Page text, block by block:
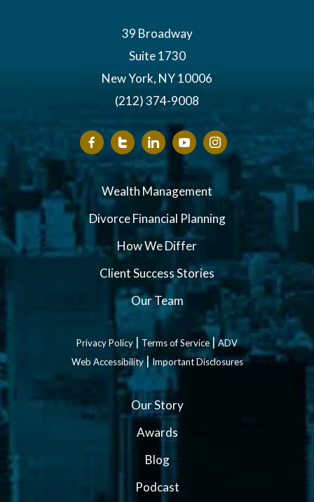
39 Broadway
Suite 1730
New York, NY 10006
(212) 374-9008
Wealth Management
Divorce Financial Planning
How We Differ
Client Success Stories
Our Team
Privacy Policy | Terms of Service|ADV
Web Accessibility|Important Disclosures
Our Story
Awards
Blog
Podcast